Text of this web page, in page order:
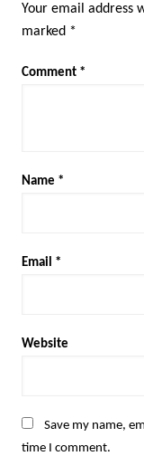
Your email address
marked *
Comment *
Name *
Email *
Website
Save my name,
time I comment.